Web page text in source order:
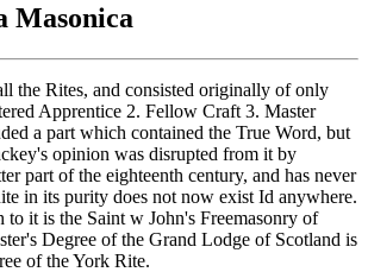
Masonica
the Rites, and consisted originally of only
Apprentice 2. Fellow Craft 3. Master
a part which contained the True Word, but
opinion was disrupted from it by
part of the eighteenth century, and has never
in its purity does not now exist Id anywhere.
to it is the Saint w John's Freemasonry of
Degree of the Grand Lodge of Scotland is
of the York Rite.